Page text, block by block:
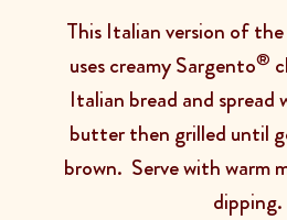
This Italian version of
uses creamy Sargento®
Italian bread and spread
butter then grilled until
brown. Serve with warm
dipping.